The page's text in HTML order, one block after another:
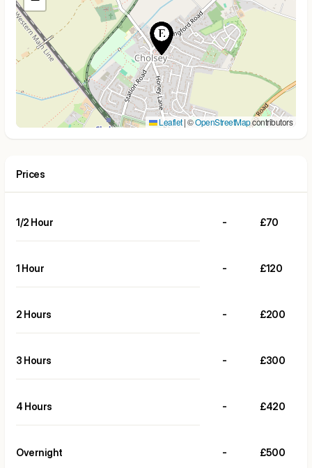
Leaflet |©OpenStreetMapcontributors
Prices
1/2 Hour - £70
1 Hour - £120
2 Hours - £200
3 Hours - £300
4 Hours - £420
Overnight - £500